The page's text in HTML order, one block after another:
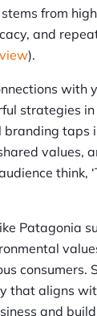
from
and
).
with
strategies
branding taps
values,
think,
Patagonia
consumers.
that aligns
and